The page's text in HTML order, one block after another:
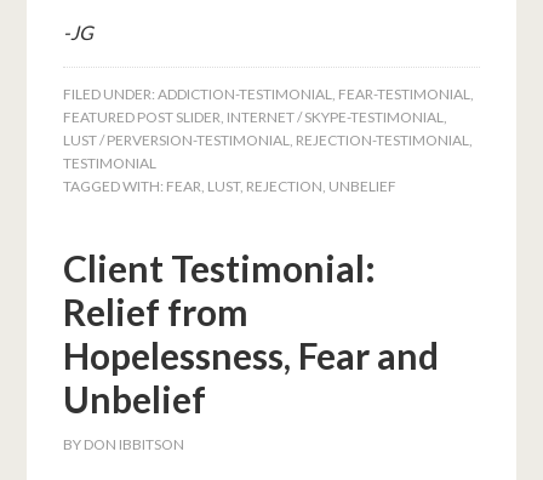
-JG
FILED UNDER:ADDICTION-TESTIMONIAL FEAR-TESTIMONIAL
FEATURED POST SLIDER INTERNET / SKYPE-TESTIMONIAL
LUST / PERVERSION-TESTIMONIAL
REJECTION-TESTIMONIAL
TESTIMONIAL
TAGGED WITH: FEAR LUST, REJECTION UNBELIEF
Client Testimonial:
Relief from
Hopelessness, Fear and
Unbelief
BY DON IBBITSON